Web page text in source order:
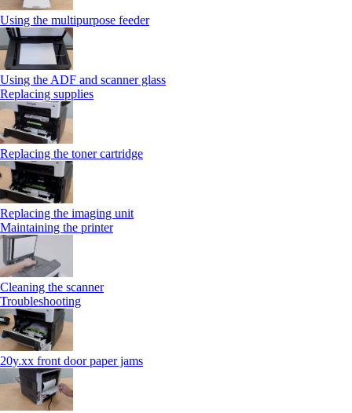
Using the multipurpose feeder
Using the ADF and scanner glass
Replacing supplies
Replacing the toner cartridge
Replacing the imaging unit
Maintaining the printer
Cleaning the scanner
Troubleshooting
20y.xx front door paper jams